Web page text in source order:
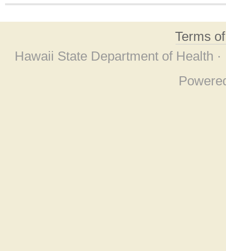
Terms
Hawaii State Department of Health